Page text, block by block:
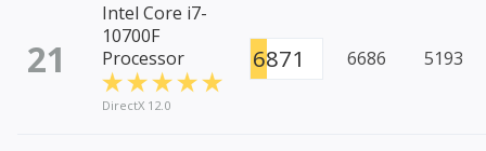
21
Intel Core i7-
10700F
Processor
DirectX 12.0
6871 6686 5193